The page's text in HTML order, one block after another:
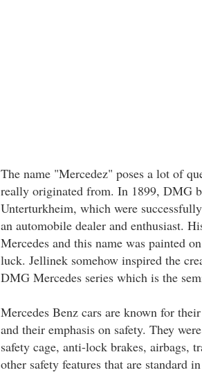
The name "Mercedez" poses a lot of
really originated from. In 1899, DMG
Unterturkheim, which were
an automobile dealer and enthusiast.
Mercedes and this name was painted
luck. Jellinek somehow inspired the
DMG Mercedes series which is the
Mercedes Benz cars are known for
and their emphasis on safety. They
safety cage, anti-lock brakes, airbags,
other safety features that are standard